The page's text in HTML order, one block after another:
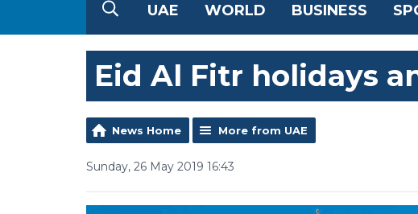
UAE WORLD BUSINESS
Eid Al Fitr holidays
News Home More from UAE
Sunday, 26 May 2019 16:43